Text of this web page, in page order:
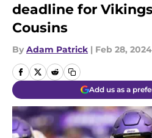
deadline for
Cousins
By Adam Patrick | Feb 28, 2024
Add us as a